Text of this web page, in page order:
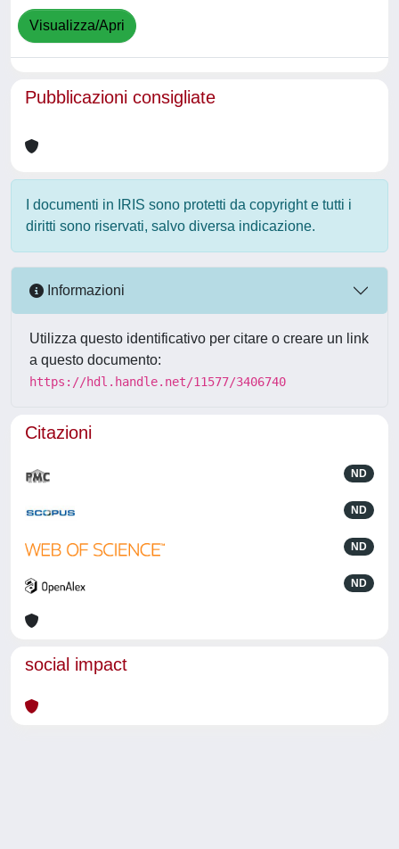
Visualizza/Apri
Pubblicazioni consigliate
I documenti in IRIS sono protetti da copyright e tutti i
diritti sono riservati, salvo diversa indicazione.
Informazioni
Utilizza questo identificativo per citare o creare un link
a questo documento:
https://hdl.handle.net/11577/3406740
Citazioni
ND
ND
ND
ND
social impact